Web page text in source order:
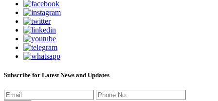
Subscribe for Latest News and Updates